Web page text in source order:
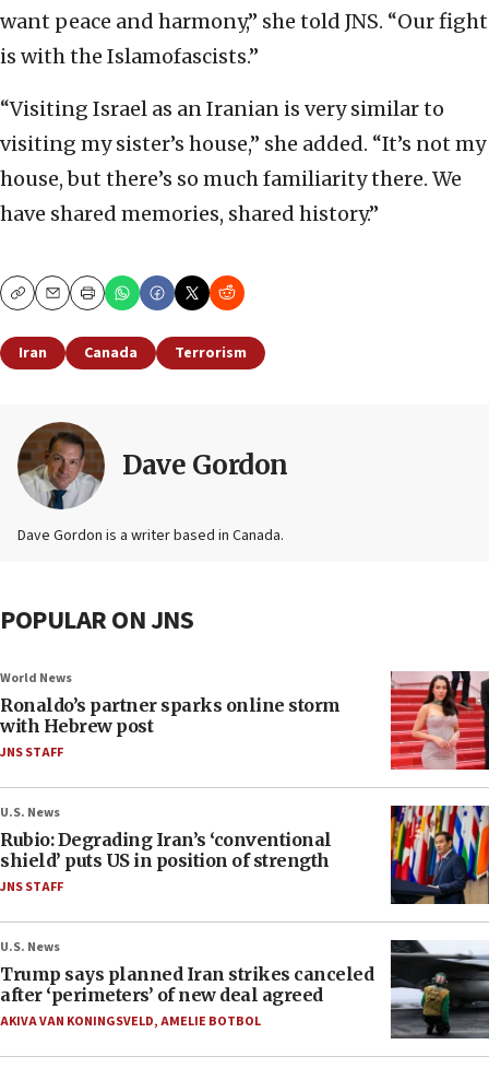
want peace and harmony,” she told JNS. “Our fight
is with the Islamofascists.”
“Visiting Israel as an Iranian is very similar to
visiting my sister’s house,” she added. “It’s not my
house, but there’s so much familiarity there. We
have shared memories, shared history.”
CopyEmailPrint
Iran Canada Terrorism
Dave Gordon
Dave Gordon is a writer based in Canada.
POPULAR ON JNS
World News
Ronaldo’s partner sparks online storm
with Hebrew post
JNS STAFF
U.S. News
Rubio: Degrading Iran’s ‘conventional
shield’ puts US in position of strength
JNS STAFF
U.S. News
Trump says planned Iran strikes canceled
after ‘perimeters’ of new deal agreed
AKIVA VAN KONINGSVELD,AMELIE BOTBOL